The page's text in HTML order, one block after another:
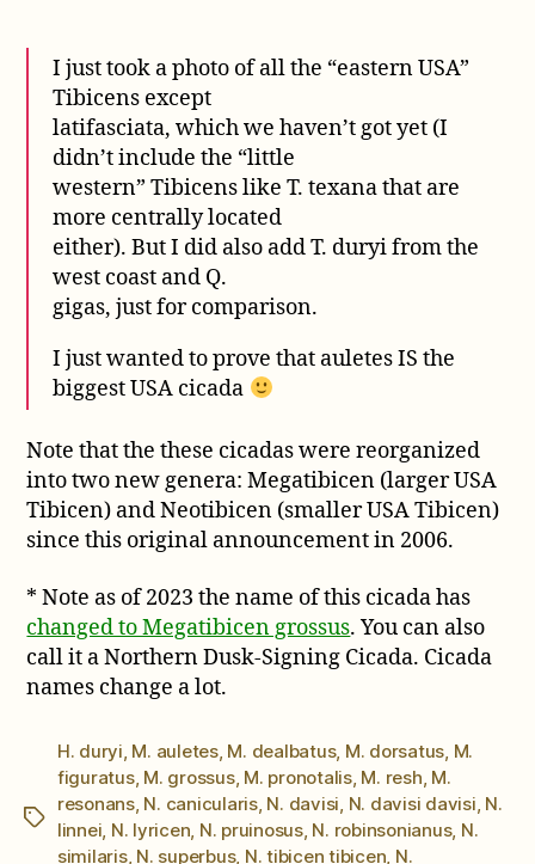
I just took a photo of all the “eastern USA”
Tibicens except
latifasciata, which we haven’t got yet (I
didn’t include the “little
western” Tibicens like T. texana that are
more centrally located
either). But I did also add T. duryi from the
west coast and Q.
gigas, just for comparison.
I just wanted to prove that auletes IS the
biggest USA cicada
Note that the these cicadas were reorganized
into two new genera: Megatibicen (larger USA
Tibicen) and Neotibicen (smaller USA Tibicen)
since this original announcement in 2006.
* Note as of 2023 the name of this cicada has
changed to Megatibicen grossus. You can also
call it a Northern Dusk-Signing Cicada. Cicada
names change a lot.
Tags
H. duryi, M. auletes, M. dealbatus, M. dorsatus, M.
figuratus, M. grossus, M. pronotalis, M. resh, M.
resonans, N. canicularis, N. davisi, N. davisi davisi, N.
linnei, N. lyricen, N. pruinosus, N. robinsonianus, N.
similaris, N. superbus, N. tibicen tibicen, N.